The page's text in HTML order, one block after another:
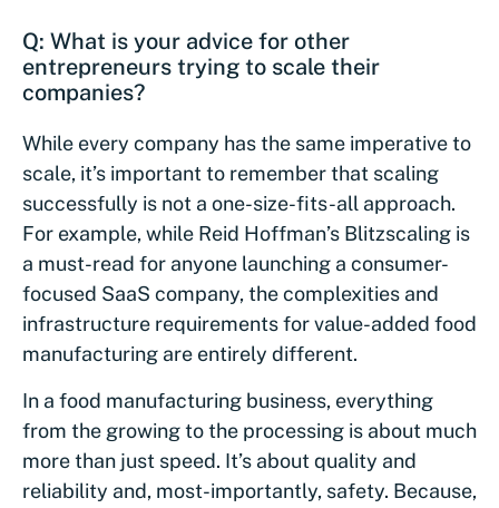
Q: What is your advice for other
entrepreneurs trying to scale their
companies?
While every company has the same imperative to
scale, it’s important to remember that scaling
successfully is not a one-size-fits-all approach.
For example, while Reid Hoffman’s Blitzscaling is
a must-read for anyone launching a consumer-
focused SaaS company, the complexities and
infrastructure requirements for value-added food
manufacturing are entirely different.
In a food manufacturing business, everything
from the growing to the processing is about much
more than just speed. It’s about quality and
reliability and, most-importantly, safety. Because,